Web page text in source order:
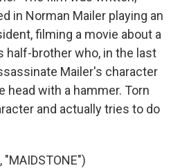
in Norman Mailer playing an
filming a movie about a
half-brother who, in the last
Mailer's character
head with a hammer. Torn
and actually tries to do
"MAIDSTONE")